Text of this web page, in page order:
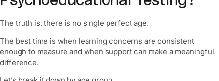
The truth is, there is no single perfect age.
The best time is when learning concerns are consistent
enough to measure and when support can make a meaningful
difference.